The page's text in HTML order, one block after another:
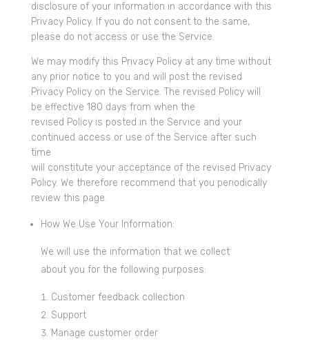
disclosure of your information in accordance with this
Privacy Policy. If you do not consent to the same,
please do not access or use the Service.
We may modify this Privacy Policy at any time without
any prior notice to you and will post the revised
Privacy Policy on the Service. The revised Policy will
be effective 180 days from when the
revised Policy is posted in the Service and your
continued access or use of the Service after such
time
will constitute your acceptance of the revised Privacy
Policy. We therefore recommend that you periodically
review this page.
How We Use Your Information:
We will use the information that we collect
about you for the following purposes:
Customer feedback collection
Support
Manage customer order